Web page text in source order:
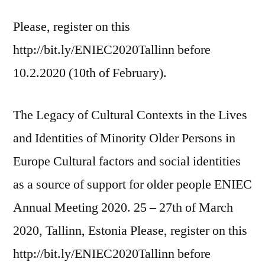
Please, register on this
http://bit.ly/ENIEC2020Tallinn before
10.2.2020 (10th of February).
The Legacy of Cultural Contexts in the Lives
and Identities of Minority Older Persons in
Europe Cultural factors and social identities
as a source of support for older people ENIEC
Annual Meeting 2020. 25 – 27th of March
2020, Tallinn, Estonia Please, register on this
http://bit.ly/ENIEC2020Tallinn before